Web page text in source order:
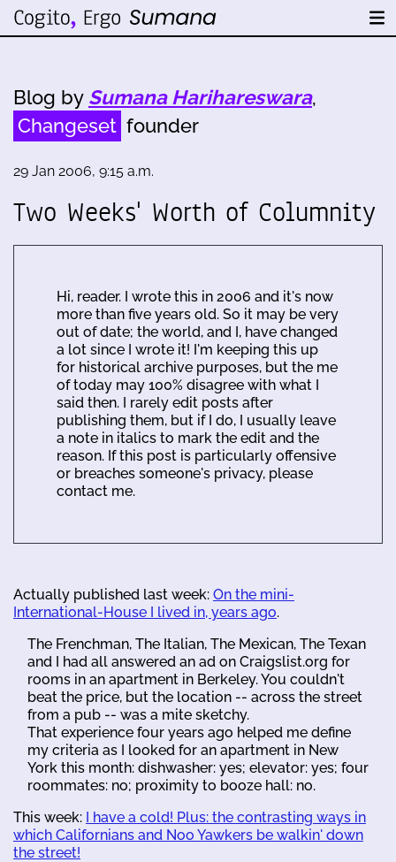
Blog by Sumana Harihareswara,
Changeset founder
29 Jan 2006, 9:15 a.m.
Two Weeks' Worth of Columnity
Hi, reader. I wrote this in 2006 and it's now
more than five years old. So it may be very
out of date; the world, and I, have changed
a lot since I wrote it! I'm keeping this up
for historical archive purposes, but the me
of today may 100% disagree with what I
said then. I rarely edit posts after
publishing them, but if I do, I usually leave
a note in italics to mark the edit and the
reason. If this post is particularly offensive
or breaches someone's privacy, please
contact me.
Actually published last week: On the mini-
International-House I lived in, years ago.
The Frenchman, The Italian, The Mexican, The Texan
and I had all answered an ad on Craigslist.org for
rooms in an apartment in Berkeley. You couldn't
beat the price, but the location -- across the street
from a pub -- was a mite sketchy.
That experience four years ago helped me define
my criteria as I looked for an apartment in New
York this month: dishwasher: yes; elevator: yes; four
roommates: no; proximity to booze hall: no.
This week: I have a cold! Plus: the contrasting ways in
which Californians and Noo Yawkers be walkin' down
the street!